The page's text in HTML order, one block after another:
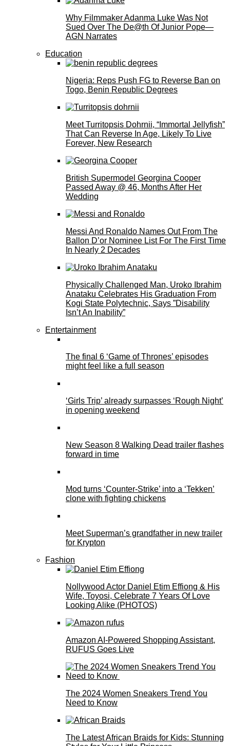
Why Filmmaker Adanma Luke Was Not
Sued Over The De@th Of Junior Pope—
AGN Narrates
Education
Nigeria: Reps Push FG to Reverse Ban on
Togo, Benin Republic Degrees
Meet Turritopsis Dohrnii, “Immortal Jellyfish”
That Can Reverse In Age, Likely To Live
Forever, New Research
British Supermodel Georgina Cooper
Passed Away @ 46, Months After Her
Wedding
Messi And Ronaldo Names Out From The
Ballon D’or Nominee List For The First Time
In Nearly 2 Decades
Physically Challenged Man, Uroko Ibrahim
Anataku Celebrates His Graduation From
Kogi State Polytechnic, Says ”Disability
Isn’t An Inability”
Entertainment
The final 6 ‘Game of Thrones’ episodes
might feel like a full season
‘Girls Trip’ already surpasses ‘Rough Night’
in opening weekend
New Season 8 Walking Dead trailer flashes
forward in time
Mod turns ‘Counter-Strike’ into a ‘Tekken’
clone with fighting chickens
Meet Superman’s grandfather in new trailer
for Krypton
Fashion
Nollywood Actor Daniel Etim Effiong & His
Wife, Toyosi, Celebrate 7 Years Of Love
Looking Alike (PHOTOS)
Amazon AI-Powered Shopping Assistant,
RUFUS Goes Live
The 2024 Women Sneakers Trend You
Need to Know
The Latest African Braids for Kids: Stunning